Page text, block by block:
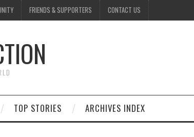
FRIENDS & SUPPORTERS CONTACT US
TOP STORIES ARCHIVES INDEX